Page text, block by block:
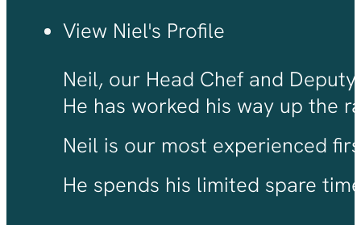
View Niel's Profile
Neil, our Head Chef and
He has worked his way up the
Neil is our most experienced
He spends his limited spare